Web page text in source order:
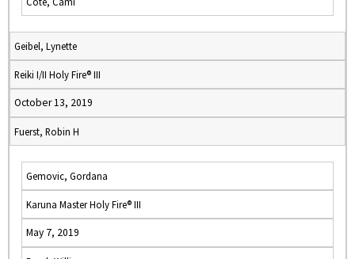
Geibel, Lynette
Reiki I/II Holy Fire® III
October 13, 2019
Fuerst, Robin H
Gemovic, Gordana
Karuna Master Holy Fire® III
May 7, 2019